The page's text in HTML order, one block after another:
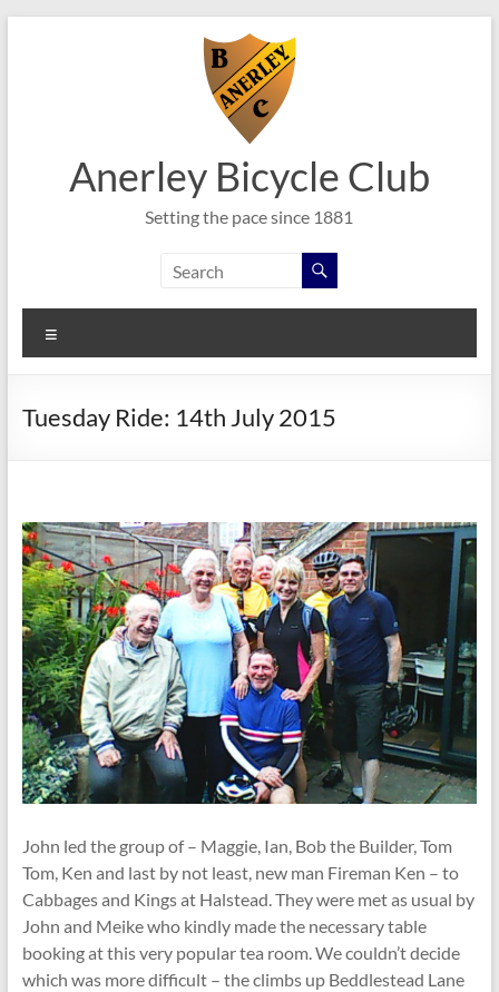
Anerley Bicycle Club
Setting the pace since 1881
Tuesday Ride: 14th July 2015
John led the group of – Maggie, Ian, Bob the Builder, Tom
Tom, Ken and last by not least, new man Fireman Ken – to
Cabbages and Kings at Halstead. They were met as usual by
John and Meike who kindly made the necessary table
booking at this very popular tea room. We couldn’t decide
which was more difficult – the climbs up Beddlestead Lane